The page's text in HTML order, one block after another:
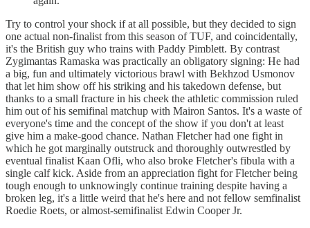
Try to control your shock if at all possible, but they decided to sign
one actual non-finalist from this season of TUF, and coincidentally,
it's the British guy who trains with Paddy Pimblett. By contrast
Zygimantas Ramaska was practically an obligatory signing: He had
a big, fun and ultimately victorious brawl with Bekhzod Usmonov
that let him show off his striking and his takedown defense, but
thanks to a small fracture in his cheek the athletic commission ruled
him out of his semifinal matchup with Mairon Santos. It's a waste of
everyone's time and the concept of the show if you don't at least
give him a make-good chance. Nathan Fletcher had one fight in
which he got marginally outstruck and thoroughly outwrestled by
eventual finalist Kaan Ofli, who also broke Fletcher's fibula with a
single calf kick. Aside from an appreciation fight for Fletcher being
tough enough to unknowingly continue training despite having a
broken leg, it's a little weird that he's here and not fellow semfinalist
Roedie Roets, or almost-semifinalist Edwin Cooper Jr.